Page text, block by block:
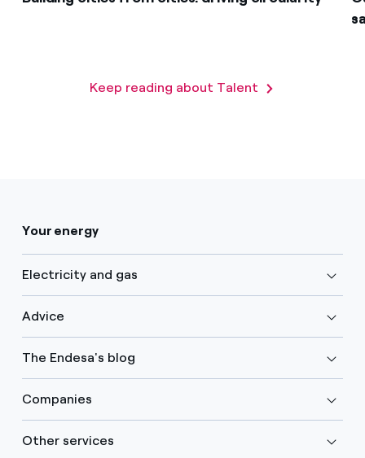
Keep reading about Talent
Your energy
Electricity and gas
Advice
The Endesa's blog
Companies
Other services